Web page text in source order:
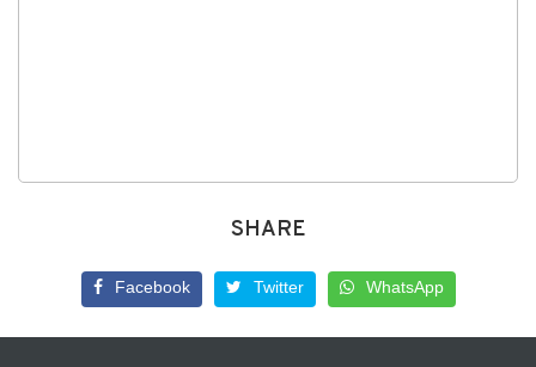
SHARE
Facebook Twitter WhatsApp